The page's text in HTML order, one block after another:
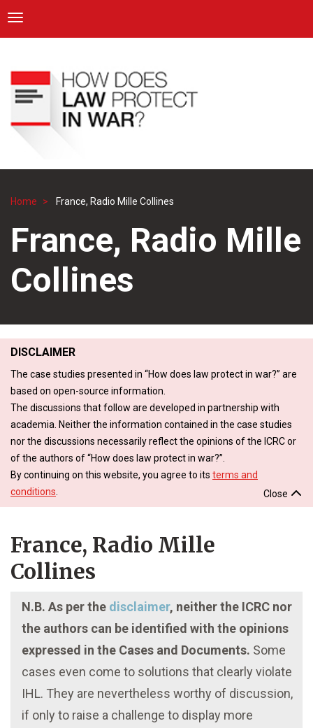
main
content
ICRC
Toggle navigation
Breadcrumb
Home France, Radio Mille Collines
France, Radio Mille
Collines
DISCLAIMER
The case studies presented in “How does law protect in war?” are
based on open-source information.
The discussions that follow are developed in partnership with
academia. Neither the information contained in the case studies
nor the discussions necessarily reflect the opinions of the ICRC or
of the authors of “How does law protect in war?”.
By continuing on this website, you agree to its terms and
conditions
Close
France, Radio Mille
Collines
N.B. As per the disclaimer, neither the ICRC nor
the authors can be identified with the opinions
expressed in the Cases and Documents. Some
cases even come to solutions that clearly violate
IHL. They are nevertheless worthy of discussion,
if only to raise a challenge to display more